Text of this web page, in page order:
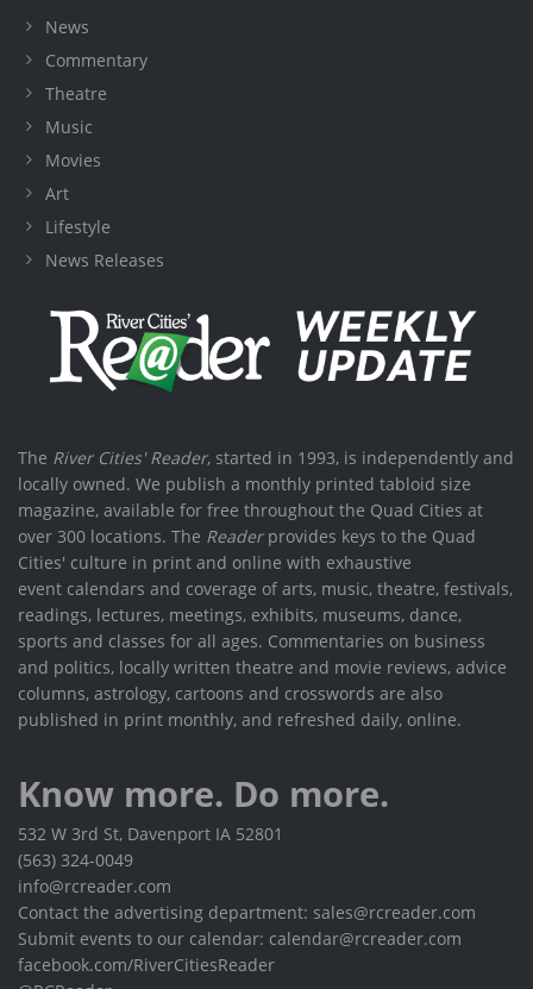
News
Commentary
Theatre
Music
Movies
Art
Lifestyle
News Releases
The River Cities' Reader, started in 1993, is independently and
locally owned. We publish a monthly printed tabloid size
magazine, available for free throughout the Quad Cities at
over 300 locations. The Readerprovides keys to the Quad
Cities' culture in print and online with exhaustive
event calendars and coverage of arts, music, theatre, festivals,
readings, lectures, meetings, exhibits, museums, dance,
sports and classes for all ages. Commentaries on business
and politics, locally written theatre and movie reviews, advice
columns, astrology, cartoons and crosswords are also
published in print monthly, and refreshed daily, online.
Know more. Do more.
532 W 3rd St, Davenport IA 52801
(563) 324-0049
info@rcreader.com
Contact the advertising department: sales@rcreader.com
Submit events to our calendar: calendar@rcreader.com
facebook.com/RiverCitiesReader